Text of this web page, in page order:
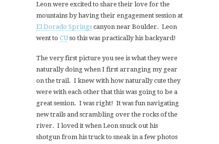
Leon were excited to share their love for the
mountains by having their engagement session at
El Dorado Springs canyon near Boulder. Leon
went to CUso this was practically his backyard!
The very first picture you see is what they were
naturally doing when I first arranging my gear
on the trail. I knew with how naturally cute they
were with each other that this was going to be a
great session. I was right! It was fun navigating
new trails and scrambling over the rocks of the
river. I loved it when Leon snuck out his
shotgun from his truck to sneak in a few photos